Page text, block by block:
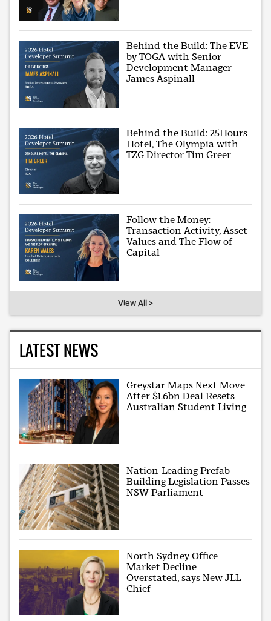
Behind the Build: The EVE
by TOGA with Senior
Development Manager
James Aspinall
Behind the Build: 25Hours
Hotel, The Olympia with
TZG Director Tim Greer
Follow the Money:
Transaction Activity, Asset
Values and The Flow of
Capital
View All >
LATEST NEWS
Greystar Maps Next Move
After $1.6bn Deal Resets
Australian Student Living
Nation-Leading Prefab
Building Legislation Passes
NSW Parliament
North Sydney Office
Market Decline
Overstated, says New JLL
Chief